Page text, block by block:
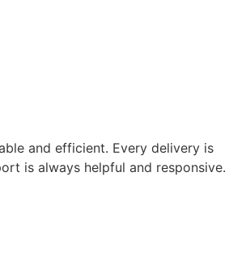
and efficient. Every delivery is
is always helpful and responsive.